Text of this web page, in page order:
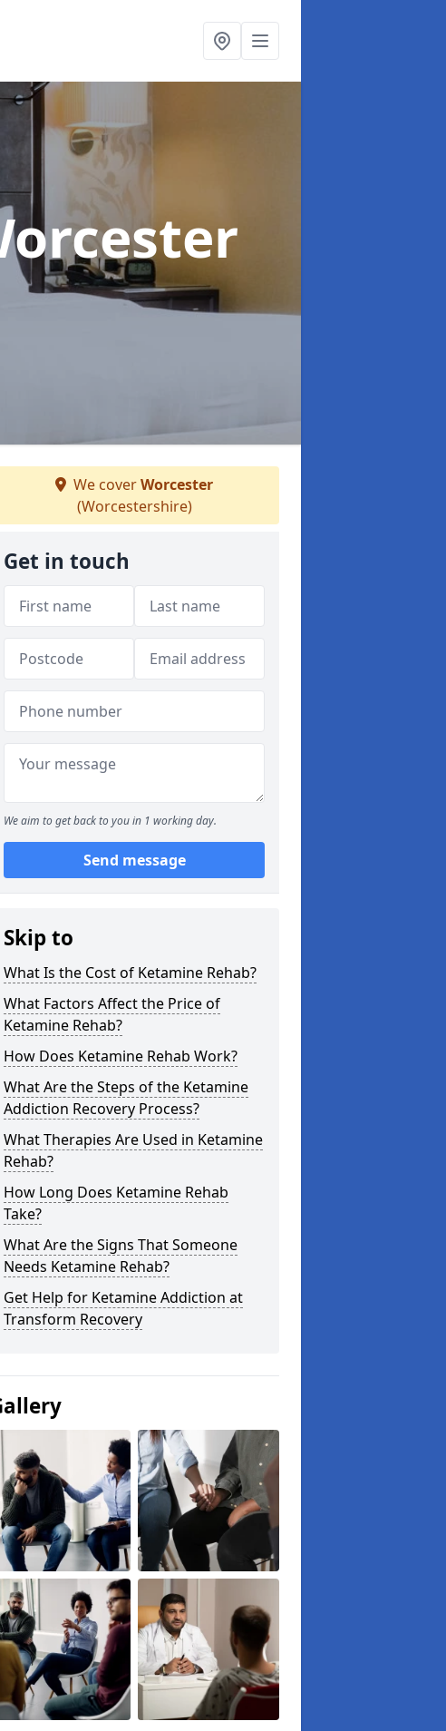
We coverWorcester
(Worcestershire)
Get in touch
We aim to get back to you in 1 working day.
Send message
Skip to
What Is the Cost of Ketamine Rehab?
What Factors Affect the Price of
Ketamine Rehab?
How Does Ketamine Rehab Work?
What Are the Steps of the Ketamine
Addiction Recovery Process?
What Therapies Are Used in Ketamine
Rehab?
How Long Does Ketamine Rehab
Take?
What Are the Signs That Someone
Needs Ketamine Rehab?
Get Help for Ketamine Addiction at
Transform Recovery